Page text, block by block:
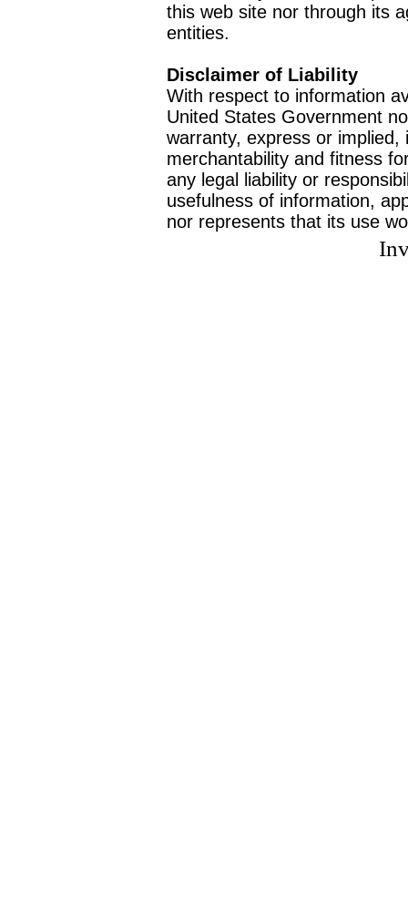
this web site nor through its
entities.
Disclaimer of Liability
With respect to information
United States Government
warranty, express or
merchantability and fitness
any legal liability or
usefulness of information,
nor represents that its use